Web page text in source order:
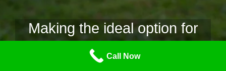
Making the ideal option for
tree lopping.
Why Tree Lopping Mornington
Call Now